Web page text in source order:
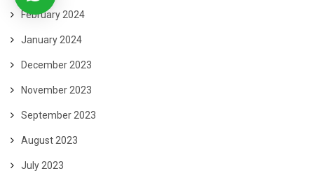
February 2024
January 2024
December 2023
November 2023
September 2023
August 2023
July 2023